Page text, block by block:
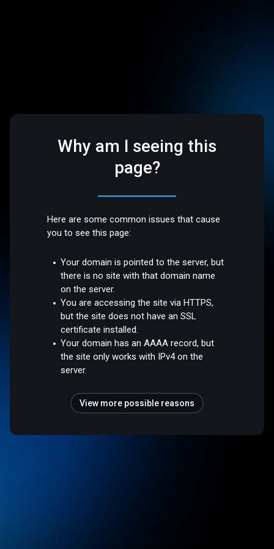
Why am I seeing this
page?
Here are some common issues that cause
you to see this page:
Your domain is pointed to the server, but
there is no site with that domain name
on the server.
You are accessing the site via HTTPS,
but the site does not have an SSL
certificate installed.
Your domain has an AAAA record, but
the site only works with IPv4 on the
server.
View more possible reasons